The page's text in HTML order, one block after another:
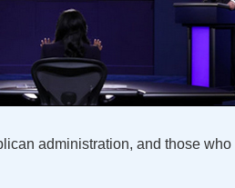
administration, and those who